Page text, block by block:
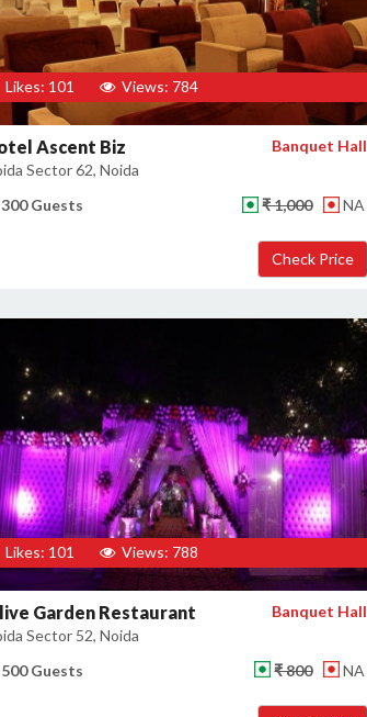
Likes: 101 Views: 784
Ascent Biz
Sector 62, Noida
Banquet Hall
300 Guests ₹ 1,000 NA
Likes: 101 Views: 788
Garden Restaurant
Sector 52, Noida
Banquet Hall
500 Guests ₹ 800 NA